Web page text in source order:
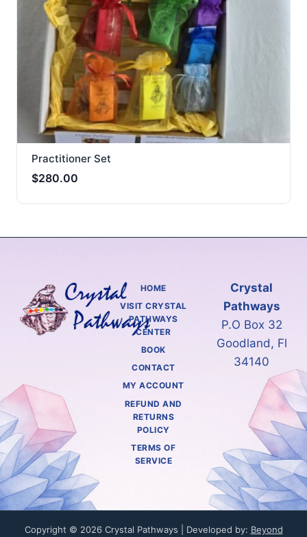
Practitioner Set
$280.00
HOME
VISIT CRYSTAL
PATHWAYS
CENTER
BOOK
CONTACT
MY ACCOUNT
REFUND AND
RETURNS
POLICY
TERMS OF
SERVICE
Crystal
Pathways
P.O Box 32
Goodland, Fl
34140
Copyright © 2026 Crystal Pathways | Developed by: Beyond